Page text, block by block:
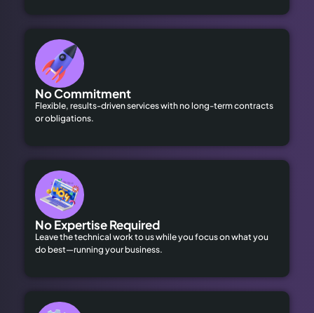
No Commitment
Flexible, results-driven services with no long-term contracts
or obligations.
No Expertise Required
Leave the technical work to us while you focus on what you
do best—running your business.